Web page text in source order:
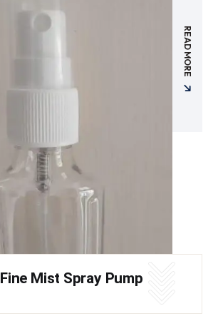
READ MORE
Fine Mist Spray Pump